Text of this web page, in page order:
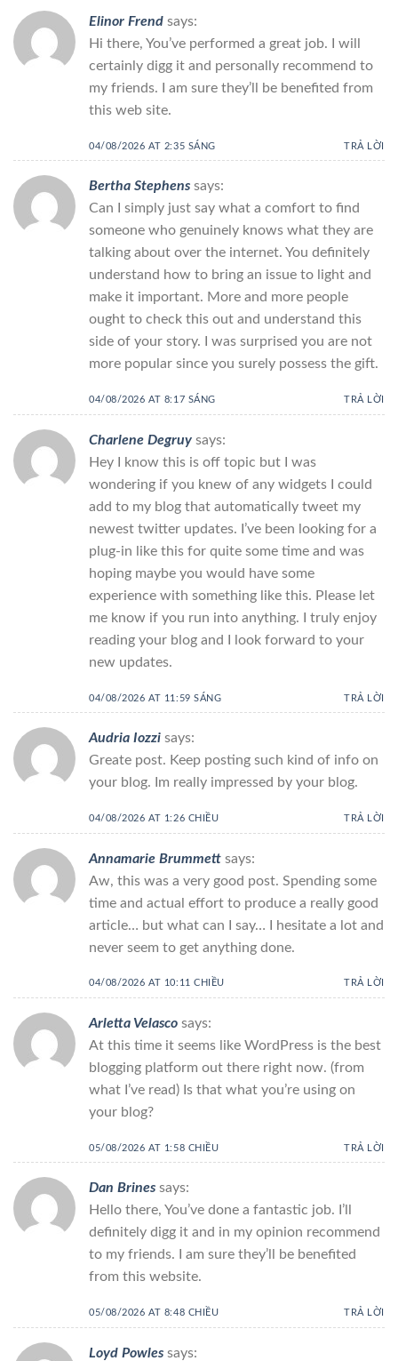
Elinor Frend says:
Hi there, You’ve performed a great job. I will
certainly digg it and personally recommend to
my friends. I am sure they’ll be benefited from
this web site.
04/08/2026 AT 2:35 SÁNG TRẢ LỜI
Bertha Stephens says:
Can I simply just say what a comfort to find
someone who genuinely knows what they are
talking about over the internet. You definitely
understand how to bring an issue to light and
make it important. More and more people
ought to check this out and understand this
side of your story. I was surprised you are not
more popular since you surely possess the gift.
04/08/2026 AT 8:17 SÁNG TRẢ LỜI
Charlene Degruy says:
Hey I know this is off topic but I was
wondering if you knew of any widgets I could
add to my blog that automatically tweet my
newest twitter updates. I’ve been looking for a
plug-in like this for quite some time and was
hoping maybe you would have some
experience with something like this. Please let
me know if you run into anything. I truly enjoy
reading your blog and I look forward to your
new updates.
04/08/2026 AT 11:59 SÁNG TRẢ LỜI
Audria Iozzi says:
Greate post. Keep posting such kind of info on
your blog. Im really impressed by your blog.
04/08/2026 AT 1:26 CHIỀU TRẢ LỜI
Annamarie Brummett says:
Aw, this was a very good post. Spending some
time and actual effort to produce a really good
article… but what can I say… I hesitate a lot and
never seem to get anything done.
04/08/2026 AT 10:11 CHIỀU TRẢ LỜI
Arletta Velasco says:
At this time it seems like WordPress is the best
blogging platform out there right now. (from
what I’ve read) Is that what you’re using on
your blog?
05/08/2026 AT 1:58 CHIỀU TRẢ LỜI
Dan Brines says:
Hello there, You’ve done a fantastic job. I’ll
definitely digg it and in my opinion recommend
to my friends. I am sure they’ll be benefited
from this website.
05/08/2026 AT 8:48 CHIỀU TRẢ LỜI
Loyd Powles says: